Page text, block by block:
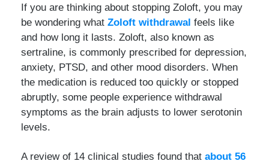
If you are thinking about stopping Zoloft, you may
be wondering what Zoloft withdrawal feels like
and how long it lasts. Zoloft, also known as
sertraline, is commonly prescribed for depression,
anxiety, PTSD, and other mood disorders. When
the medication is reduced too quickly or stopped
abruptly, some people experience withdrawal
symptoms as the brain adjusts to lower serotonin
levels.
A review of 14 clinical studies found that about 56